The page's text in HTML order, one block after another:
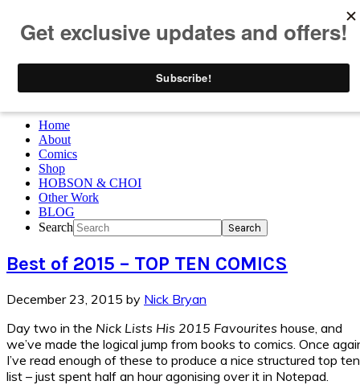
Skip to primary navigation
Skip to main content
Home
About
Comics
Shop
HOBSON & CHOI
Other Work
BLOG
Search
Best of 2015 – TOP TEN COMICS
December 23, 2015 by Nick Bryan
Day two in the Nick Lists His 2015 Favourites house, and
we’ve made the logical jump from books to comics. Once
I’ve read enough of these to produce a nice structured top ten
list – just spent half an hour agonising over it in Notepad.